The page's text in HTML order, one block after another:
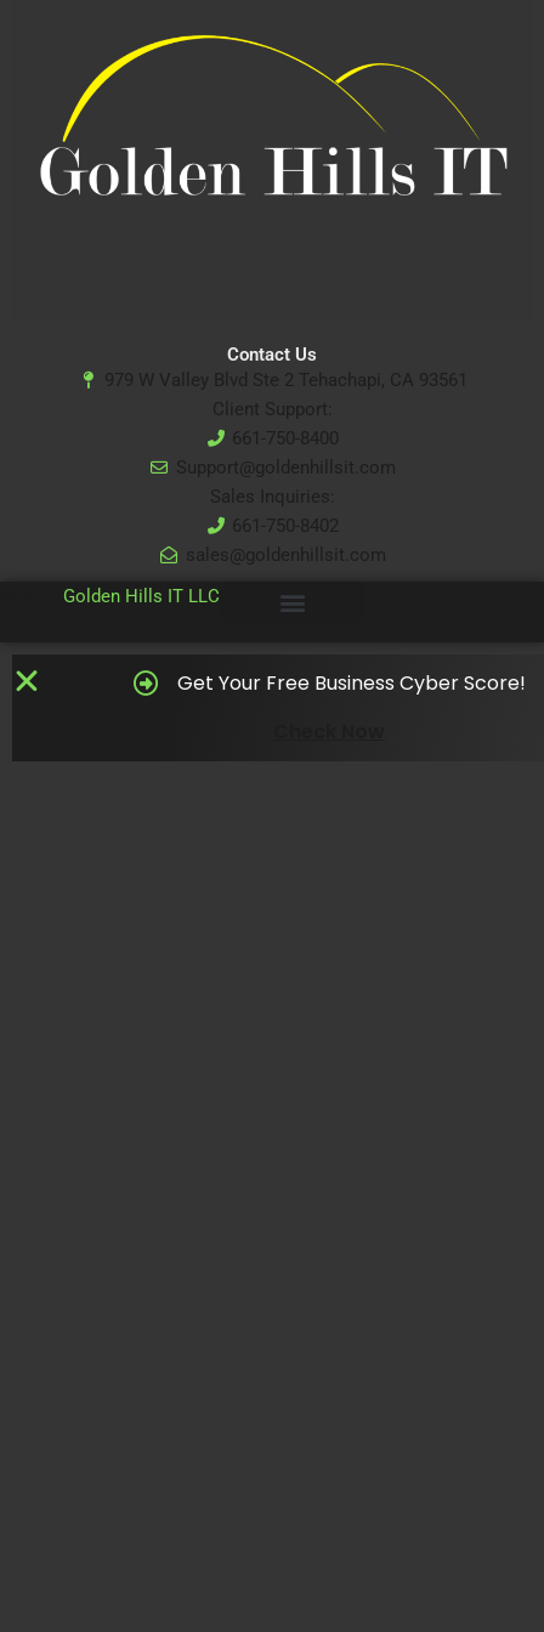
Contact Us
979 W Valley Blvd Ste 2 Tehachapi, CA 93561
Client Support:
661-750-8400
Support@goldenhillsit.com
Sales Inquiries:
661-750-8402
sales@goldenhillsit.com
Golden Hills IT LLC
Get Your Free Business Cyber Score!